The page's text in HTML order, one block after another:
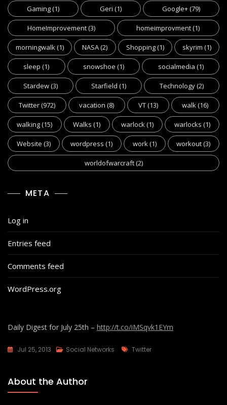
Gaming(1) Geri (1) Google+(79)
HomeImprovement(3) homeimprovment(1)
morningwalk(1) NASA(2) Shopping(1) skyrim (1)
sleep (1) snowshoe (1) socialmedia (1)
Stardew(3) Starfield (1) Technology(2)
Twitter(972) vacation (8) VT(13) walk(16)
walking(15) Walks (1) warlock(1) warlocks (1)
Website (3) wordpress (1) work(1) workout(3)
worldofwarcraft(2)
META
Log in
Entries feed
Comments feed
WordPress.org
Daily Digest for July 25th – http://t.co/iMSqvk1EYm
Jul 25, 2013 Social Networks Tags
Twitter
About the Author